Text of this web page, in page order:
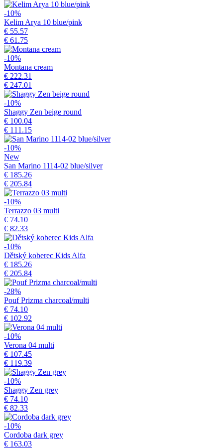
-10%
Kelim Arya 10 blue/pink
€ 55.57
€ 61.75
-10%
Montana cream
€ 222.31
€ 247.01
-10%
Shaggy Zen beige round
€ 100.04
€ 111.15
-10%
New
San Marino 1114-02 blue/silver
€ 185.26
€ 205.84
-10%
Terrazzo 03 multi
€ 74.10
€ 82.33
-10%
Dětský koberec Kids Alfa
€ 185.26
€ 205.84
-28%
Pouf Prizma charcoal/multi
€ 74.10
€ 102.92
-10%
Verona 04 multi
€ 107.45
€ 119.39
-10%
Shaggy Zen grey
€ 74.10
€ 82.33
-10%
Cordoba dark grey
€ 163.03